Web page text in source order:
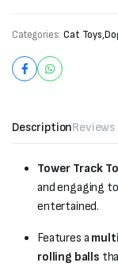
Categories: Cat Toys,
DescriptionReviews
Tower Track
and engaging
entertained.
Features a
rolling balls